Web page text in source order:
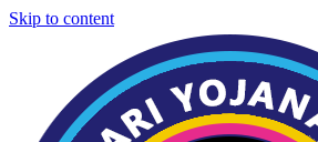
Skip to content